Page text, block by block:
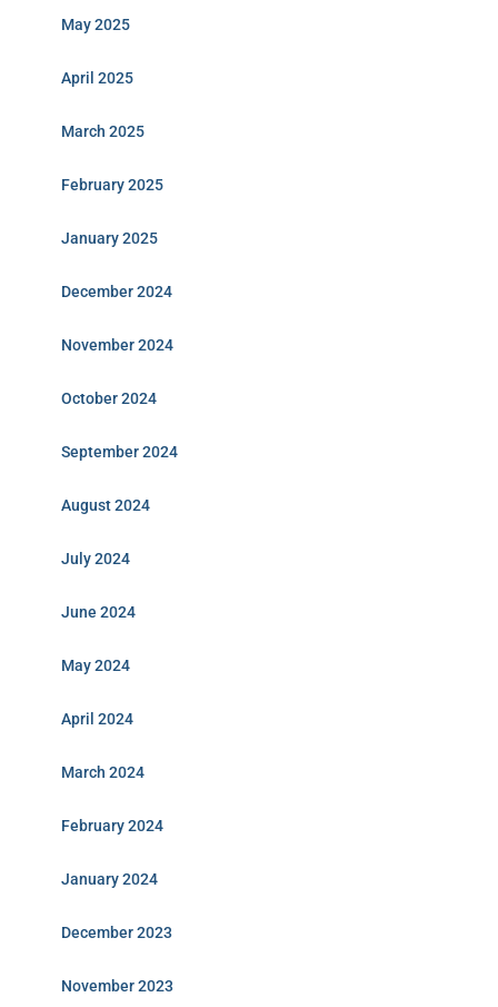
May 2025
April 2025
March 2025
February 2025
January 2025
December 2024
November 2024
October 2024
September 2024
August 2024
July 2024
June 2024
May 2024
April 2024
March 2024
February 2024
January 2024
December 2023
November 2023